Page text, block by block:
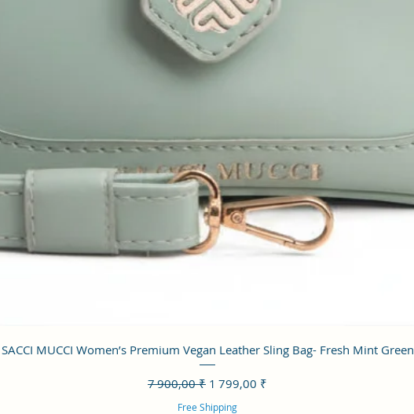
Aperçu rapide
SACCI MUCCI Women’s Premium Vegan Leather Sling Bag- Fresh Mint Green
Prix original
7 900,00 ₹ Prix promotionnel
1 799,00 ₹
Free Shipping